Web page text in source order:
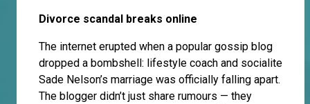
Divorce scandal breaks online
The internet erupted when a popular gossip blog
dropped a bombshell: lifestyle coach and socialite
Sade Nelson’s marriage was officially falling apart.
The blogger didn’t just share rumours — they